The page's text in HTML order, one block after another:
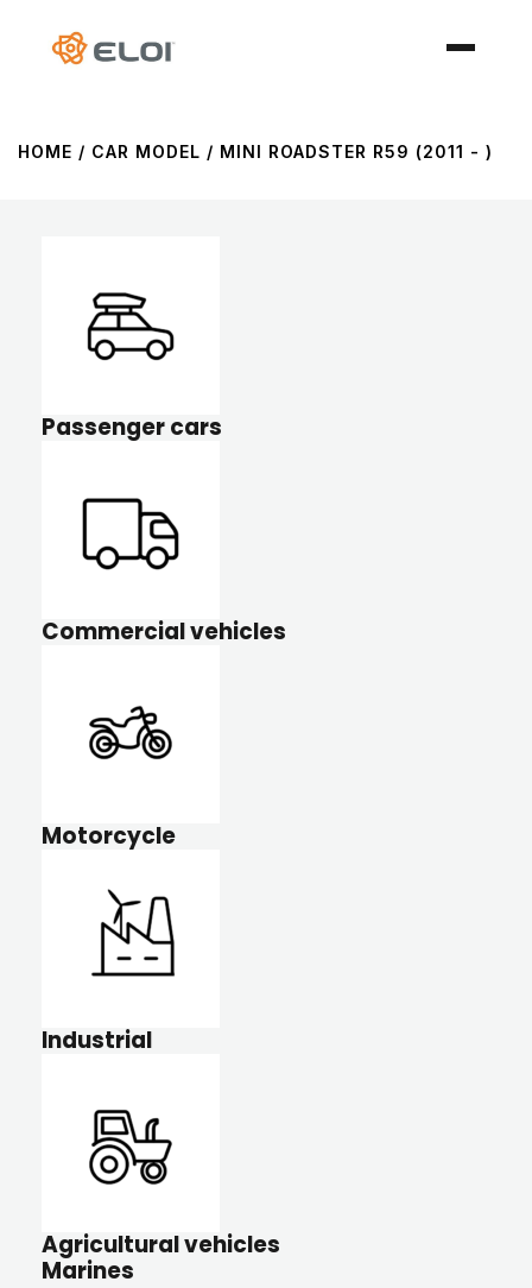
HOME / CAR MODEL / MINI ROADSTER R59 (2011 - )
Passenger cars
Commercial vehicles
Motorcycle
Industrial
Agricultural vehicles
Marines